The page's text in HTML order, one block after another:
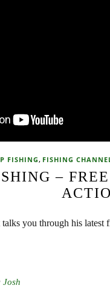
FISHING, FISHING
–
you through his latest
Josh